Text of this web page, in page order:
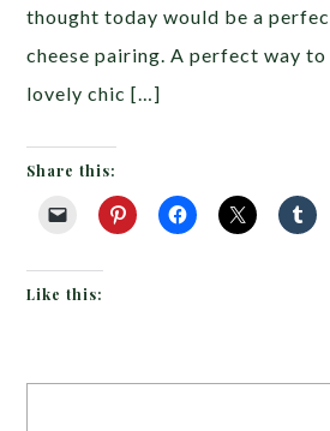
thought today would be a
cheese pairing. A perfect way
lovely chic […]
Share this:
Like this: